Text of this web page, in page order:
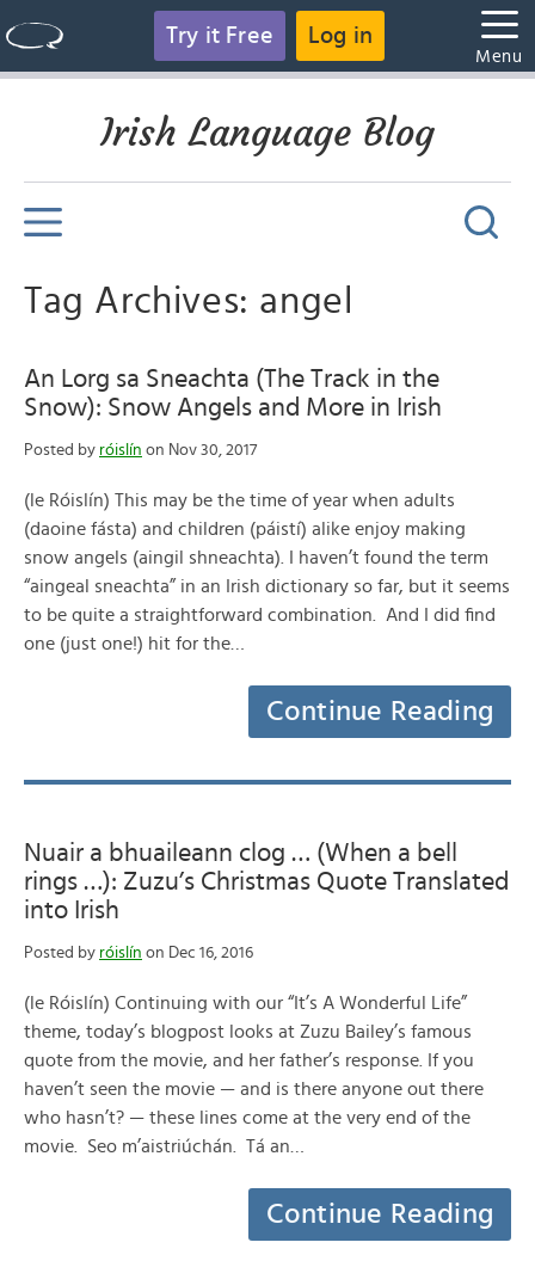
Try it Free Log in
Menu
Irish Language Blog
Tag Archives: angel
An Lorg sa Sneachta (The Track in the
Snow): Snow Angels and More in Irish
Posted by róislín on Nov 30, 2017
(le Róislín) This may be the time of year when adults
(daoine fásta) and children (páistí) alike enjoy making
snow angels (aingil shneachta). I haven’t found the term
“aingeal sneachta” in an Irish dictionary so far, but it seems
to be quite a straightforward combination. And I did find
one (just one!) hit for the…
Continue Reading
Nuair a bhuaileann clog … (When a bell
rings …): Zuzu’s Christmas Quote Translated
into Irish
Posted by róislín on Dec 16, 2016
(le Róislín) Continuing with our “It’s A Wonderful Life”
theme, today’s blogpost looks at Zuzu Bailey’s famous
quote from the movie, and her father’s response. If you
haven’t seen the movie — and is there anyone out there
who hasn’t? — these lines come at the very end of the
movie. Seo m’aistriúchán. Tá an…
Continue Reading